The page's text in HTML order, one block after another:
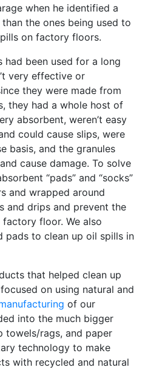
when he identified a
the ones being used to
on factory floors.
had been used for a long
very effective or
they were made from
they had a whole host of
absorbent, weren’t easy
could cause slips, were
basis, and the granules
cause damage. To solve
“pads” and “socks”
and wrapped around
and drips and prevent the
floor. We also
pads to clean up oil spills in
that helped clean up
on using natural and
of our
into the much bigger
towels/rags, and paper
technology to make
with recycled and natural